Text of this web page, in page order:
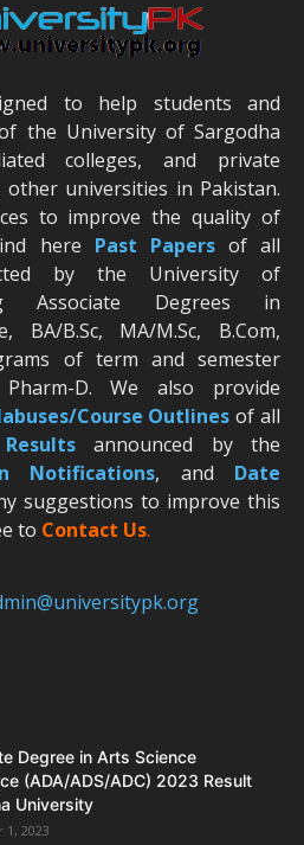
to help students and
the University of Sargodha
colleges, and private
other universities in Pakistan.
to improve the quality of
here Past Papersof all
by the University of
Associate Degrees in
BA/B.Sc, MA/M.Sc, B.Com,
of term and semester
D. We also provide
Course Outlines of all
esults announced by the
Notifications, and Date
suggestions to improve this
to Contact Us.
Degree in Arts Science
(ADA/ADS/ADC) 2023 Result
University
2023